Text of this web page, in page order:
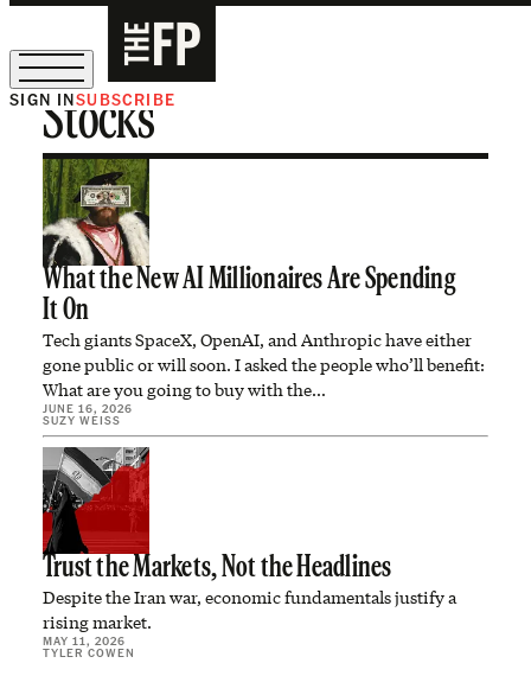
The Free Press Is Hiring!
SIGN INSUBSCRIBE
Stocks
What the New AI Millionaires Are Spending
It On
Tech giants SpaceX, OpenAI, and Anthropic have either
gone public or will soon. I asked the people who’ll benefit:
What are you going to buy with the…
JUNE 16, 2026
SUZY WEISS
Trust the Markets, Not the Headlines
Despite the Iran war, economic fundamentals justify a
rising market.
MAY 11, 2026
TYLER COWEN